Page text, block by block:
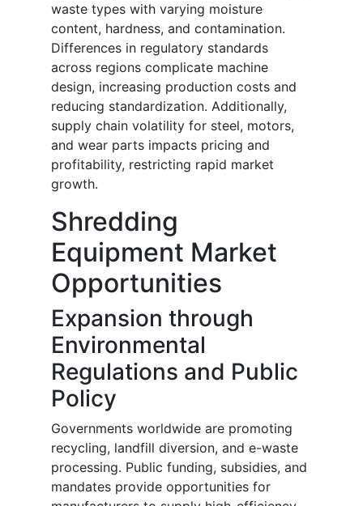
waste types with varying moisture
content, hardness, and contamination.
Differences in regulatory standards
across regions complicate machine
design, increasing production costs and
reducing standardization. Additionally,
supply chain volatility for steel, motors,
and wear parts impacts pricing and
profitability, restricting rapid market
growth.
Shredding
Equipment Market
Opportunities
Expansion through
Environmental
Regulations and Public
Policy
Governments worldwide are promoting
recycling, landfill diversion, and e-waste
processing. Public funding, subsidies, and
mandates provide opportunities for